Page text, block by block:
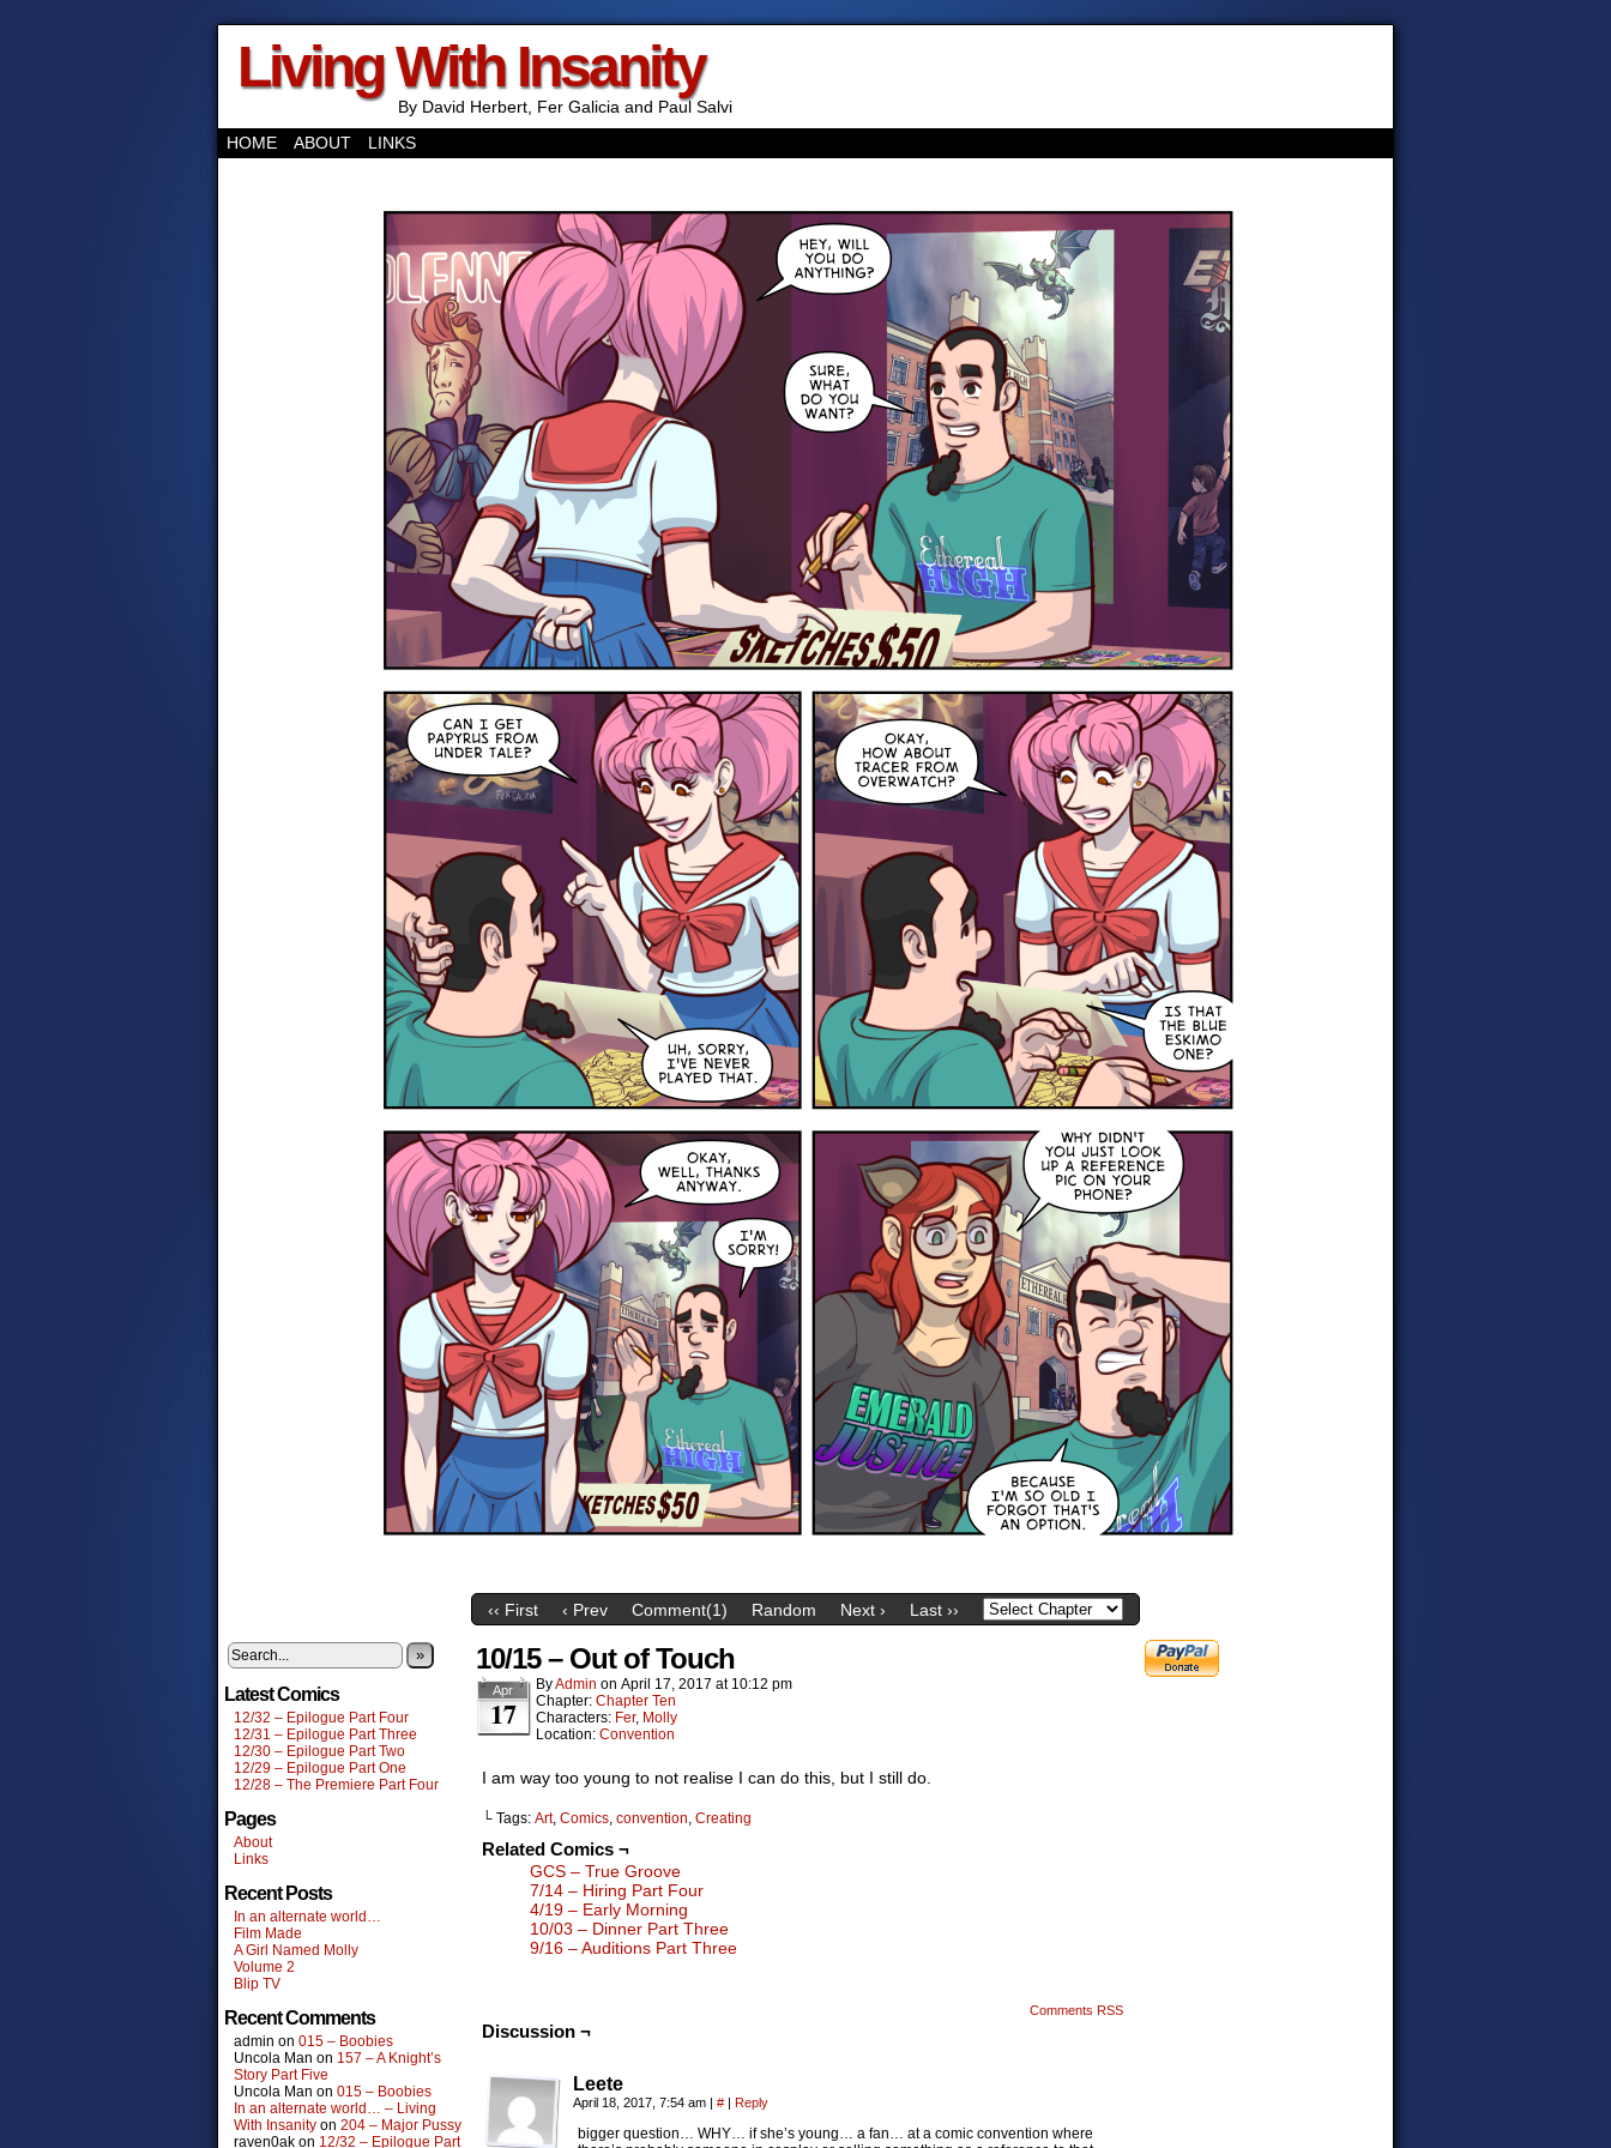
Living With Insanity
By David Herbert, Fer Galicia and Paul Salvi
HOME
ABOUT LINKS
‹‹ First ‹ Prev Comment(1) Random Next › Last ››
»
Latest Comics
12/32 – Epilogue Part Four
12/31 – Epilogue Part Three
12/30 – Epilogue Part Two
12/29 – Epilogue Part One
12/28 – The Premiere Part Four
Pages
About
Links
Recent Posts
In an alternate world…
Film Made
A Girl Named Molly
Volume 2
Blip TV
Recent Comments
admin on 015 – Boobies
Uncola Man on 157 – A Knight’s
Story Part Five
Uncola Man on 015 – Boobies
In an alternate world… – Living
With Insanity on 204 – Major Pussy
raven0ak on 12/32 – Epilogue Part
10/15 – Out of Touch
Apr
17
ByAdmin on April 17, 2017 at 10:12 pm
Chapter: Chapter Ten
Characters: Fer, Molly
Location: Convention
I am way too young to not realise I can do this, but I still do.
└ Tags: Art, Comics, convention, Creating
Related Comics ¬
GCS – True Groove
7/14 – Hiring Part Four
4/19 – Early Morning
10/03 – Dinner Part Three
9/16 – Auditions Part Three
Comments RSS
Discussion ¬
Leete
April 18, 2017, 7:54 am | # | Reply
bigger question… WHY… if she’s young… a fan… at a comic convention where